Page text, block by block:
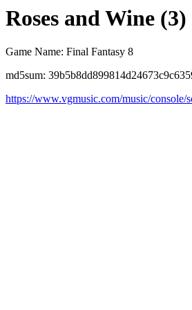
Roses and Wine (3)
Game Name: Final Fantasy 8
md5sum:
https://www.vgmusic.com/music/